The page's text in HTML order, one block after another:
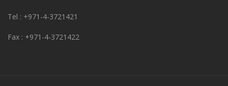
Tel : +971-4-3721421
Fax : +971-4-3721422